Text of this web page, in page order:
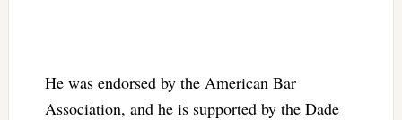
He was endorsed by the American Bar
Association, and he is supported by the Dade